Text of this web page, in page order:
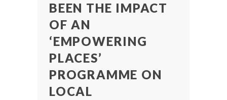
BEEN THE IMPACT
OF AN
‘EMPOWERING
PLACES’
PROGRAMME ON
LOCAL